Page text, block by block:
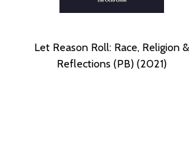
Let Reason Roll: Race, Religion &
Reflections (PB) (2021)